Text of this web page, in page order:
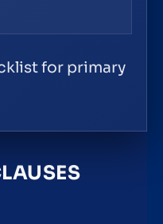
for primary